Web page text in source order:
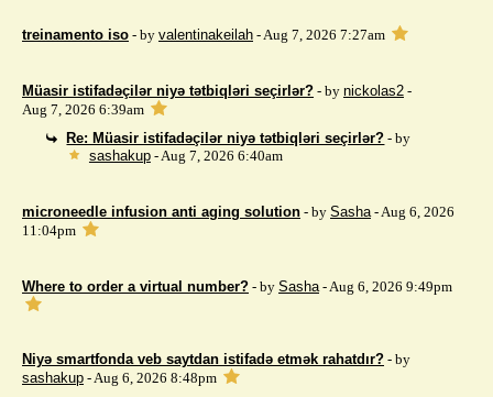
treinamento iso - by valentinakeilah - Aug 7, 2026 7:27am
Müasir istifadəçilər niyə tətbiqləri seçirlər? - by nickolas2 -
Aug 7, 2026 6:39am
Re: Müasir istifadəçilər niyə tətbiqləri seçirlər? - by
sashakup- Aug 7, 2026 6:40am
microneedle infusion anti aging solution - by Sasha- Aug 6, 2026
11:04pm
Where to order a virtual number? - by Sasha- Aug 6, 2026 9:49pm
Niyə smartfonda veb saytdan istifadə etmək rahatdır? - by
sashakup - Aug 6, 2026 8:48pm